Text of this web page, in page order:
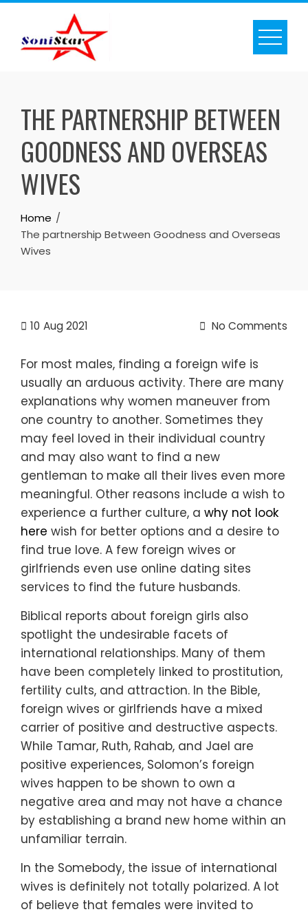
Skip
content
THE PARTNERSHIP BETWEEN
GOODNESS AND OVERSEAS
WIVES
Home
The partnership Between Goodness and Overseas
Wives
10 Aug 2021 No Comments
For most males, finding a foreign wife is
usually an arduous activity. There are many
explanations why women maneuver from
one country to another. Sometimes they
may feel loved in their individual country
and may also want to find a new
gentleman to make all their lives even more
meaningful. Other reasons include a wish to
experience a further culture, a why not look
here wish for better options and a desire to
find true love. A few foreign wives or
girlfriends even use online dating sites
services to find the future husbands.
Biblical reports about foreign girls also
spotlight the undesirable facets of
international relationships. Many of them
have been completely linked to prostitution,
fertility cults, and attraction. In the Bible,
foreign wives or girlfriends have a mixed
carrier of positive and destructive aspects.
While Tamar, Ruth, Rahab, and Jael are
positive experiences, Solomon’s foreign
wives happen to be shown to own a
negative area and may not have a chance
by establishing a brand new home within an
unfamiliar terrain.
In the Somebody, the issue of international
wives is definitely not totally polarized. A lot
of believe that females were invited to